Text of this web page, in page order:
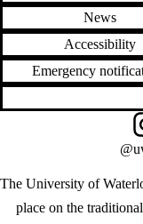
News
Accessibility
Emergency
The University of
place on the